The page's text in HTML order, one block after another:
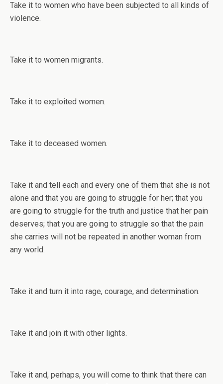
Take it to women who have been subjected to all kinds of
violence.
Take it to women migrants.
Take it to exploited women.
Take it to deceased women.
Take it and tell each and every one of them that she is not
alone and that you are going to struggle for her; that you
are going to struggle for the truth and justice that her pain
deserves; that you are going to struggle so that the pain
she carries will not be repeated in another woman from
any world.
Take it and turn it into rage, courage, and determination.
Take it and join it with other lights.
Take it and, perhaps, you will come to think that there can